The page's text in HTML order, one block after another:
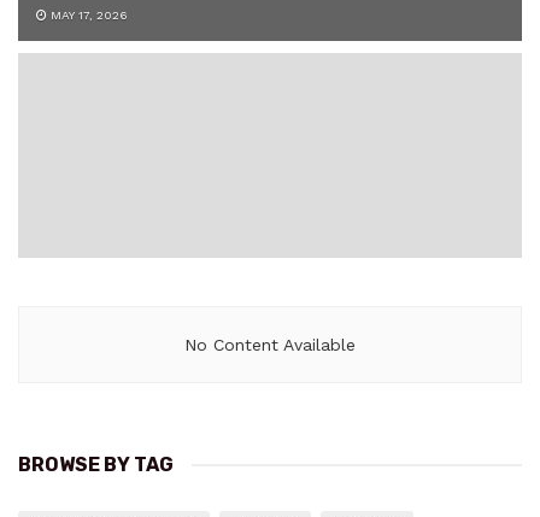
MAY 17, 2026
No Content Available
BROWSE BY TAG